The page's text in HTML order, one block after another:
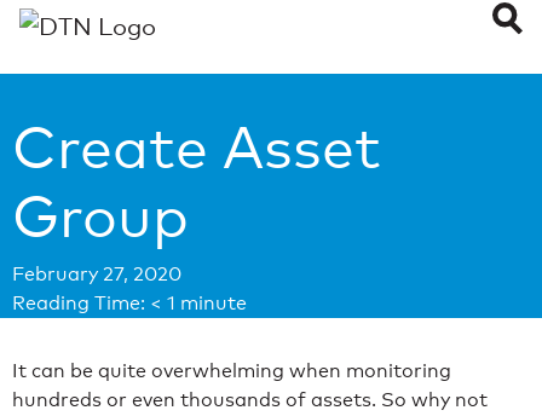
Create Asset
Group
February 27, 2020
Reading Time: < 1 minute
It can be quite overwhelming when monitoring
hundreds or even thousands of assets. So why not